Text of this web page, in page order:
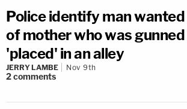
Police identify man
of mother who was
'placed' in an alley
JERRY LAMBE Nov 9th
2comments